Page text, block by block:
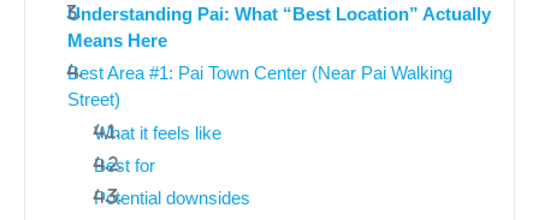
Understanding Pai: What “Best Location” Actually
Means Here
Best Area #1: Pai Town Center (Near Pai Walking
Street)
What it feels like
Best for
Potential downsides